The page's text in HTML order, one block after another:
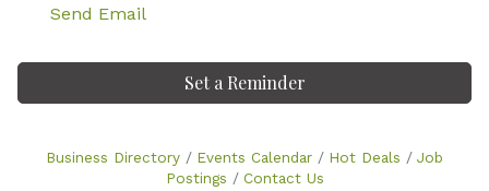
Send Email
Set a Reminder
Business Directory Events Calendar Hot Deals
Job
Postings
Contact Us